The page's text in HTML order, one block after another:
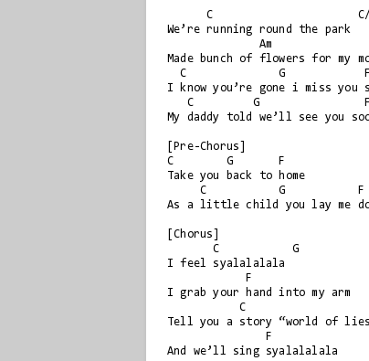
      C                      C/B
We’re running round the park
Made bunch of flowers for my
  C              G            F
I know you’re gone i miss you
My daddy told we’ll see you
[Pre-Chorus]
C        G       F
Take you back to home
As a little child you lay me
[Chorus]
       C           G
I feel syalalalala
I grab your hand into my arm
           C                     G
Tell you a story “world of
And we’ll sing syalalalala